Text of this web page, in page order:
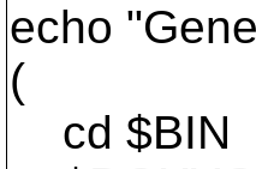
echo
(
cd $BIN